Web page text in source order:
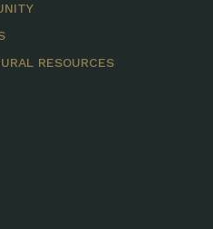
RESOURCES